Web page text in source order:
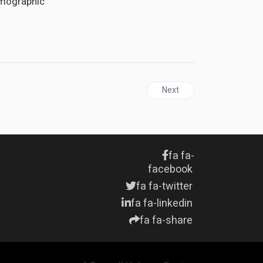
Next article: UNITED
Next
fa fa-
facebook
fa fa-twitter
fa fa-linkedin
fa fa-share